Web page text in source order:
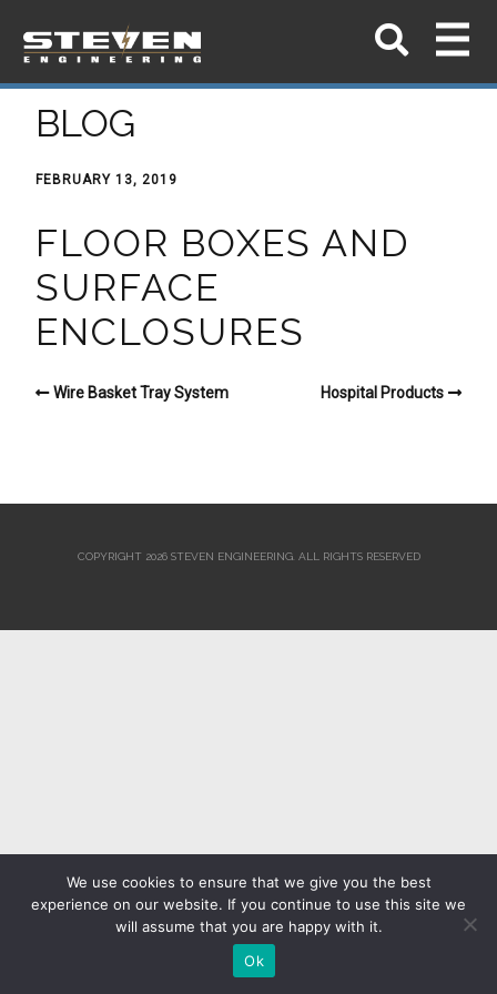
BLOG
FEBRUARY 13, 2019
FLOOR BOXES AND
SURFACE
ENCLOSURES
Wire Basket Tray System Hospital Products
COPYRIGHT 2026 STEVEN ENGINEERING. ALL RIGHTS RESERVED
We use cookies to ensure that we give you the best
experience on our website. If you continue to use this site we
will assume that you are happy with it.
Ok